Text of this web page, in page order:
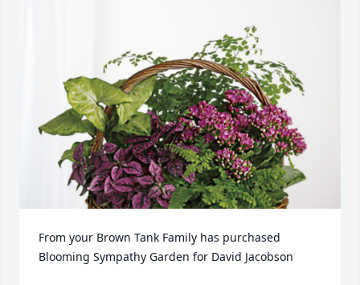
From your Brown Tank Family has purchased
Blooming Sympathy Garden for David Jacobson